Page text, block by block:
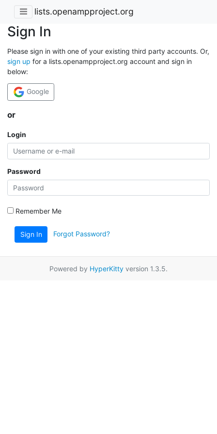
lists.openampproject.org
Sign In
Please sign in with one of your existing third party accounts. Or,
sign up for a lists.openampproject.org account and sign in
below:
Google
or
Login
Password
Remember Me
Sign In Forgot Password?
Powered by HyperKitty version 1.3.5.